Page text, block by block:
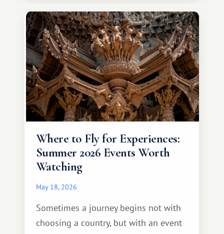
continent that offers a completely
different travel experience.
Where to Fly for Experiences:
Summer 2026 Events Worth
Watching
May 18, 2026
Sometimes a journey begins not with
choosing a country, but with an event